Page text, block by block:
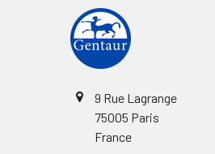
9 Rue Lagrange
75005 Paris
France